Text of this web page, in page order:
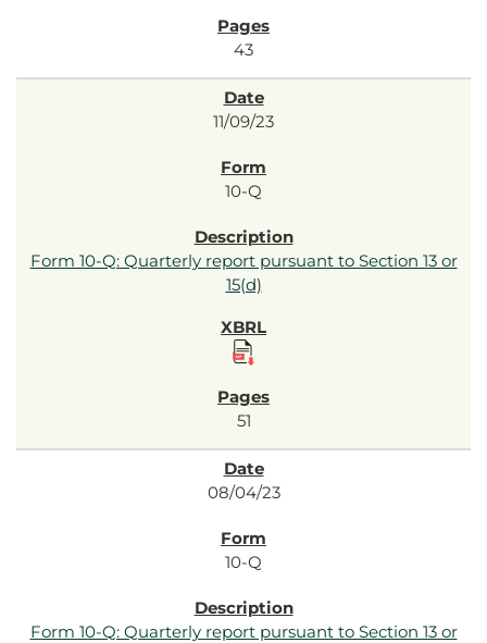
43
11/09/23
10-Q
Form 10-Q: Quarterly report pursuant to Section 13 or
15(d)
51
08/04/23
10-Q
Form 10-Q: Quarterly report pursuant to Section 13 or